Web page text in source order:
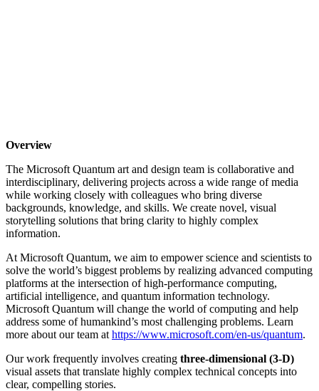
Overview
The Microsoft Quantum art and design team is collaborative and
interdisciplinary, delivering projects across a wide range of media
while working closely with colleagues who bring diverse
backgrounds, knowledge, and skills. We create novel, visual
storytelling solutions that bring clarity to highly complex
information.
At Microsoft Quantum, we aim to empower science and scientists to
solve the world’s biggest problems by realizing advanced computing
platforms at the intersection of high-performance computing,
artificial intelligence, and quantum information technology.
Microsoft Quantum will change the world of computing and help
address some of humankind’s most challenging problems. Learn
more about our team at https://www.microsoft.com/en-us/quantum.
Our work frequently involves creating three-dimensional (3-D)
visual assets that translate highly complex technical concepts into
clear, compelling stories.